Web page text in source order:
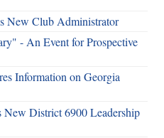
New Club Administrator
- An Event for Prospective
Information on Georgia
New District 6900 Leadership